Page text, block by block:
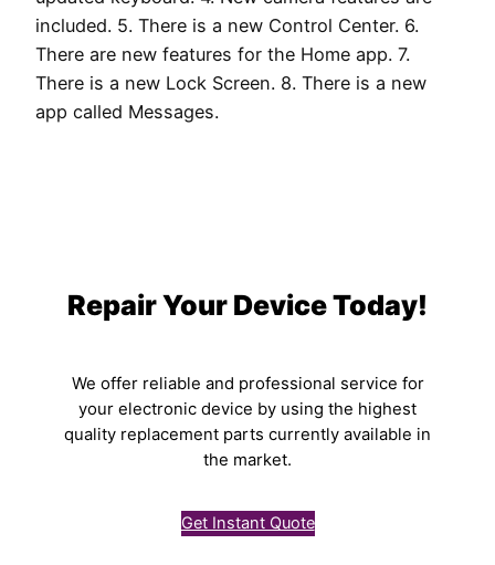
included. 5. There is a new Control Center. 6.
There are new features for the Home app. 7.
There is a new Lock Screen. 8. There is a new
app called Messages.
Repair Your Device Today!
We offer reliable and professional service for
your electronic device by using the highest
quality replacement parts currently available in
the market.
Get Instant Quote